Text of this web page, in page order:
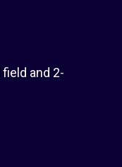
and 2-